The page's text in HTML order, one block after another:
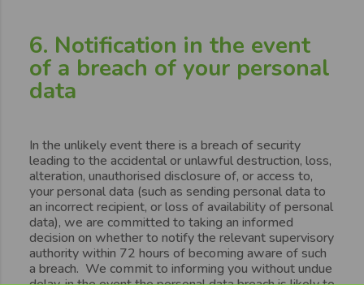
6. Notification in the event
of a breach of your personal
data
In the unlikely event there is a breach of security
leading to the accidental or unlawful destruction, loss,
alteration, unauthorised disclosure of, or access to,
your personal data (such as sending personal data to
an incorrect recipient, or loss of availability of personal
data), we are committed to taking an informed
decision on whether to notify the relevant supervisory
authority within 72 hours of becoming aware of such
a breach. We commit to informing you without undue